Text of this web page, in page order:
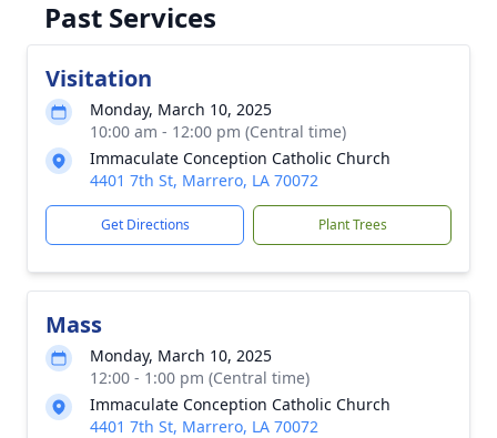
Past Services
Visitation
Monday, March 10, 2025
10:00 am - 12:00 pm (Central time)
Immaculate Conception Catholic Church
4401 7th St, Marrero, LA 70072
Get Directions Plant Trees
Mass
Monday, March 10, 2025
12:00 - 1:00 pm (Central time)
Immaculate Conception Catholic Church
4401 7th St, Marrero, LA 70072